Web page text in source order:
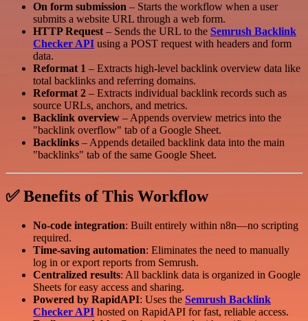
On form submission – Starts the workflow when a user
submits a website URL through a web form.
HTTP Request – Sends the URL to the Semrush Backlink
Checker API using a POST request with headers and form
data.
Reformat 1 – Extracts high-level backlink overview data like
total backlinks and referring domains.
Reformat 2 – Extracts individual backlink records such as
source URLs, anchors, and metrics.
Backlink overview – Appends overview metrics into the
"backlink overflow" tab of a Google Sheet.
Backlinks – Appends detailed backlink data into the main
"backlinks" tab of the same Google Sheet.
✅ Benefits of This Workflow
No-code integration: Built entirely within n8n—no scripting
required.
Time-saving automation: Eliminates the need to manually
log in or export reports from Semrush.
Centralized results: All backlink data is organized in Google
Sheets for easy access and sharing.
Powered by RapidAPI: Uses the Semrush Backlink
Checker API hosted on RapidAPI for fast, reliable access.